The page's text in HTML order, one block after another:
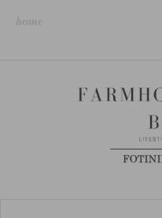
home